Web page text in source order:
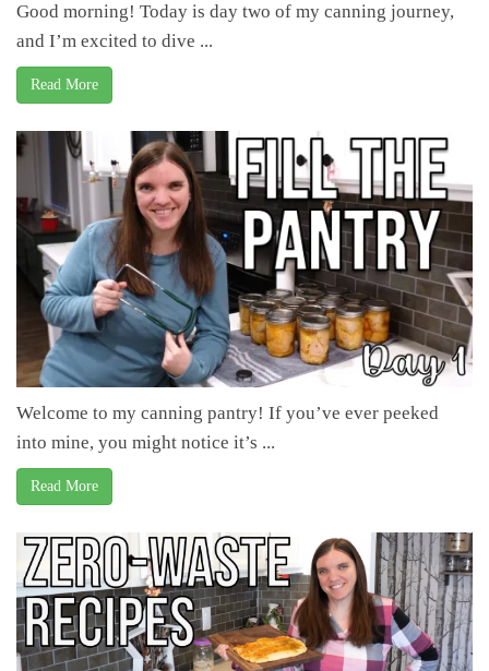
Good morning! Today is day two of my canning journey,
and I’m excited to dive ...
Read More
Welcome to my canning pantry! If you’ve ever peeked
into mine, you might notice it’s ...
Read More